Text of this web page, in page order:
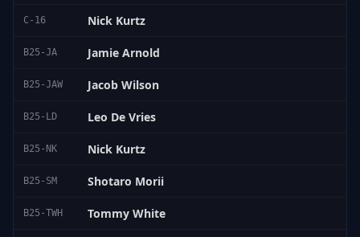
C-16 Nick Kurtz
B25-JA Jamie Arnold
B25-JAW Jacob Wilson
B25-LD Leo De Vries
B25-NK Nick Kurtz
B25-SM Shotaro Morii
B25-TWH Tommy White